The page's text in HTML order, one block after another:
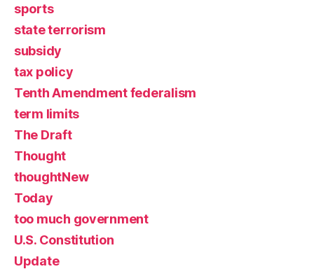
sports
state terrorism
subsidy
tax policy
Tenth Amendment federalism
term limits
The Draft
Thought
thoughtNew
Today
too much government
U.S. Constitution
Update